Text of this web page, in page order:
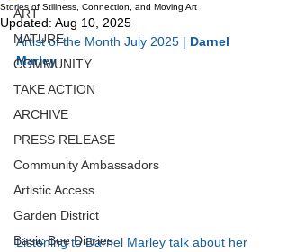
ART
NATURE
COMMUNITY
TAKE ACTION
ARCHIVE
PRESS RELEASE
Community Ambassadors
Artistic Access
Garden District
Basic Bee Diaries
Stories of Stillness, Connection, and Moving Art
Updated: Aug 10, 2025
Artist of the Month July 2025 | Darnel
Marley
Listening to Darnel Marley talk about her